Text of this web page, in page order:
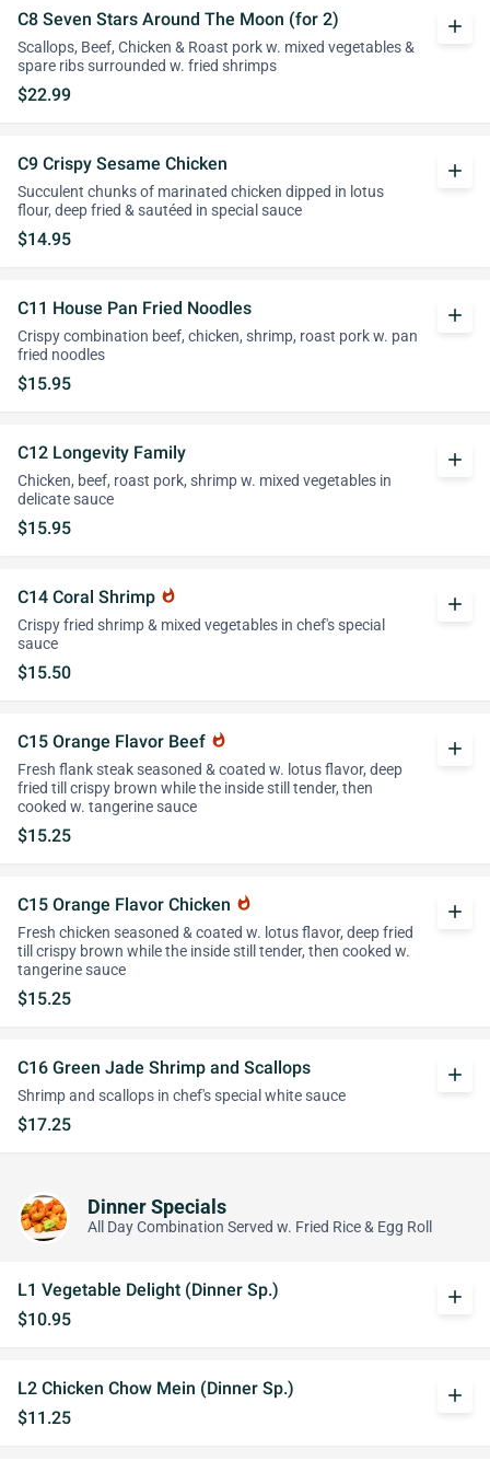
C8 Seven Stars Around The Moon (for 2)
Scallops, Beef, Chicken & Roast pork w. mixed vegetables &
spare ribs surrounded w. fried shrimps
$22.99
add
C9 Crispy Sesame Chicken
Succulent chunks of marinated chicken dipped in lotus
flour, deep fried & sautéed in special sauce
$14.95
add
C11 House Pan Fried Noodles
Crispy combination beef, chicken, shrimp, roast pork w. pan
fried noodles
$15.95
add
C12 Longevity Family
Chicken, beef, roast pork, shrimp w. mixed vegetables in
delicate sauce
$15.95
add
C14 Coral Shrimp whatshot
Crispy fried shrimp & mixed vegetables in chef's special
sauce
$15.50
add
C15 Orange Flavor Beef whatshot
Fresh flank steak seasoned & coated w. lotus flavor, deep
fried till crispy brown while the inside still tender, then
cooked w. tangerine sauce
$15.25
add
C15 Orange Flavor Chicken whatshot
Fresh chicken seasoned & coated w. lotus flavor, deep fried
till crispy brown while the inside still tender, then cooked w.
tangerine sauce
$15.25
add
C16 Green Jade Shrimp and Scallops
Shrimp and scallops in chef's special white sauce
$17.25
add
Dinner Specials
All Day Combination Served w. Fried Rice & Egg Roll
L1 Vegetable Delight (Dinner Sp.)
$10.95
add
L2 Chicken Chow Mein (Dinner Sp.)
$11.25
add